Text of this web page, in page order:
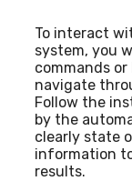
To interact
system, you
commands
navigate
Follow the
by the
clearly state
information
results.